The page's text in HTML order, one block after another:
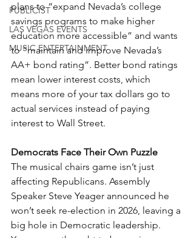
PUBLICIST
LAS VEGAS EVENTS
MUSIC ENTERTAINMENT
plans to “expand Nevada’s college
savings programs to make higher
education more accessible” and wants
to “maintain and improve Nevada’s
AA+ bond rating”. Better bond ratings
mean lower interest costs, which
means more of your tax dollars go to
actual services instead of paying
interest to Wall Street.
Democrats Face Their Own Puzzle
The musical chairs game isn’t just
affecting Republicans. Assembly
Speaker Steve Yeager announced he
won’t seek re-election in 2026, leaving a
big hole in Democratic leadership.